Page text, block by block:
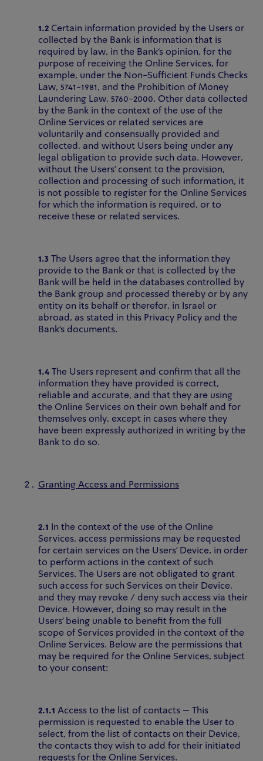
1.2 Certain information provided by the Users or
collected by the Bank is information that is
required by law, in the Bank’s opinion, for the
purpose of receiving the Online Services, for
example, under the Non-Sufficient Funds Checks
Law, 5741-1981, and the Prohibition of Money
Laundering Law, 5760-2000. Other data collected
by the Bank in the context of the use of the
Online Services or related services are
voluntarily and consensually provided and
collected, and without Users being under any
legal obligation to provide such data. However,
without the Users’ consent to the provision,
collection and processing of such information, it
is not possible to register for the Online Services
for which the information is required, or to
receive these or related services.
1.3 The Users agree that the information they
provide to the Bank or that is collected by the
Bank will be held in the databases controlled by
the Bank group and processed thereby or by any
entity on its behalf or therefor, in Israel or
abroad, as stated in this Privacy Policy and the
Bank’s documents.
1.4 The Users represent and confirm that all the
information they have provided is correct,
reliable and accurate, and that they are using
the Online Services on their own behalf and for
themselves only, except in cases where they
have been expressly authorized in writing by the
Bank to do so.
Granting Access and Permissions
2.1 In the context of the use of the Online
Services, access permissions may be requested
for certain services on the Users’ Device, in order
to perform actions in the context of such
Services. The Users are not obligated to grant
such access for such Services on their Device,
and they may revoke / deny such access via their
Device. However, doing so may result in the
Users’ being unable to benefit from the full
scope of Services provided in the context of the
Online Services. Below are the permissions that
may be required for the Online Services, subject
to your consent:
2.1.1 Access to the list of contacts – This
permission is requested to enable the User to
select, from the list of contacts on their Device,
the contacts they wish to add for their initiated
requests for the Online Services.